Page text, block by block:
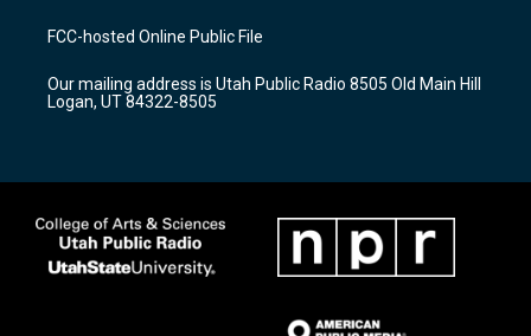
a
g
a
m
u
b
b
o
k
FCC-hosted Online Public File
Our mailing address is Utah Public Radio 8505 Old Main Hill
Logan, UT 84322-8505